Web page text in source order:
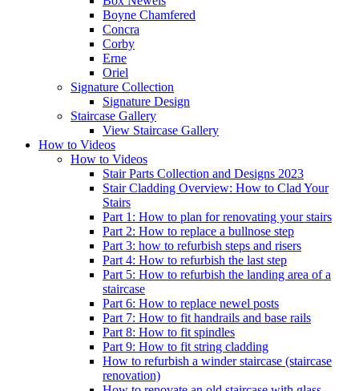
Boyne Chamfered
Concra
Corby
Erne
Oriel
Signature Collection
Signature Design
Staircase Gallery
View Staircase Gallery
How to Videos
How to Videos
Stair Parts Collection and Designs 2023
Stair Cladding Overview: How to Clad Your
Stairs
Part 1: How to plan for renovating your stairs
Part 2: How to replace a bullnose step
Part 3: how to refurbish steps and risers
Part 4: How to refurbish the last step
Part 5: How to refurbish the landing area of a
staircase
Part 6: How to replace newel posts
Part 7: How to fit handrails and base rails
Part 8: How to fit spindles
Part 9: How to fit string cladding
How to refurbish a winder staircase (staircase
renovation)